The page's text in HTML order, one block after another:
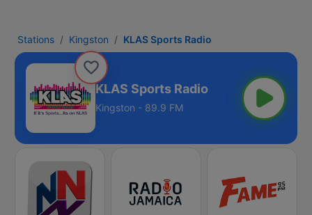
Stations Kingston KLAS Sports Radio
KLAS Sports Radio
Kingston - 89.9 FM